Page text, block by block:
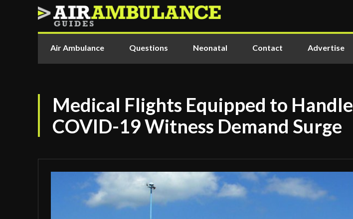
Air Ambulance Questions Neonatal Contact Advertise
Medical Flights Equipped to Handle
COVID-19 Witness Demand Surge